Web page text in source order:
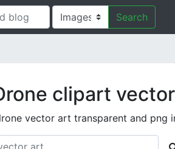
Search
clipart
vector art transparent and png